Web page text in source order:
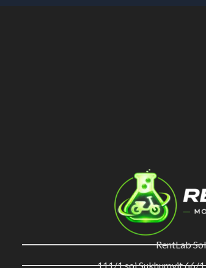
RentLab
111/1 soi Sukhumvit 66/